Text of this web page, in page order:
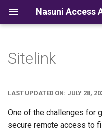
o
Sitelink
LAST UPDATED ON: JULY 28,
One of the challenges for
secure remote access to